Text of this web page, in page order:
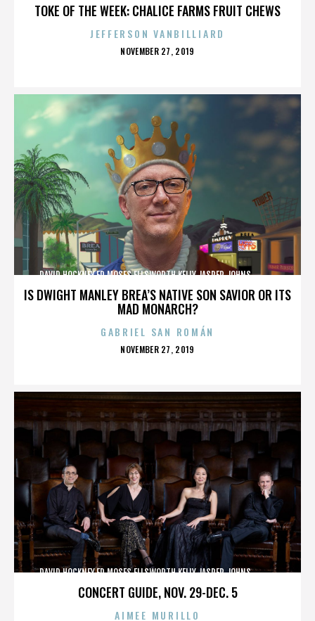
TOKE OF THE WEEK: CHALICE FARMS FRUIT CHEWS
JEFFERSON VANBILLIARD
POSTED
NOVEMBER 27, 2019
IS DWIGHT MANLEY BREA’S NATIVE SON SAVIOR OR ITS
MAD MONARCH?
DAVID HOCKNEY,ED MOSES,ELLSWORTH KELLY,JASPER JOHNS,,,,,,,,,,,,
GABRIEL SAN ROMÁN
POSTED
NOVEMBER 27, 2019
CONCERT GUIDE, NOV. 29-DEC. 5
DAVID HOCKNEY,ED MOSES,ELLSWORTH KELLY,JASPER JOHNS,,,,,,,,,,,,
AIMEE MURILLO